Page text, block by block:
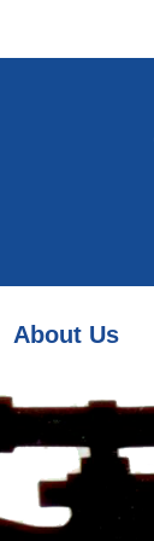
About Us